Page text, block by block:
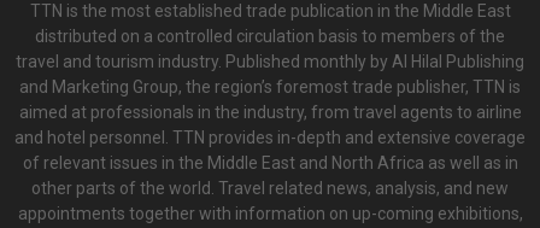
TTN is the most established trade publication in the Middle East
distributed on a controlled circulation basis to members of the
travel and tourism industry. Published monthly by Al Hilal Publishing
and Marketing Group, the region’s foremost trade publisher, TTN is
aimed at professionals in the industry, from travel agents to airline
and hotel personnel. TTN provides in-depth and extensive coverage
of relevant issues in the Middle East and North Africa as well as in
other parts of the world. Travel related news, analysis, and new
appointments together with information on up-coming exhibitions,